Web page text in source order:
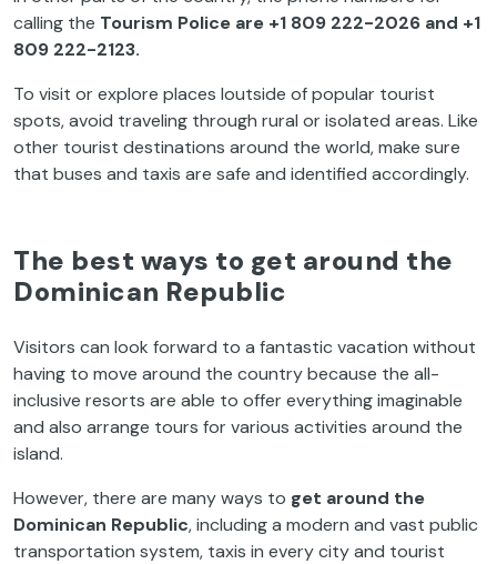
calling the Tourism Police are +1 809 222-2026 and +1
809 222-2123.
To visit or explore places loutside of popular tourist
spots, avoid traveling through rural or isolated areas. Like
other tourist destinations around the world, make sure
that buses and taxis are safe and identified accordingly.
The best ways to get around the
Dominican Republic
Visitors can look forward to a fantastic vacation without
having to move around the country because the all-
inclusive resorts are able to offer everything imaginable
and also arrange tours for various activities around the
island.
However, there are many ways to get around the
Dominican Republic, including a modern and vast public
transportation system, taxis in every city and tourist